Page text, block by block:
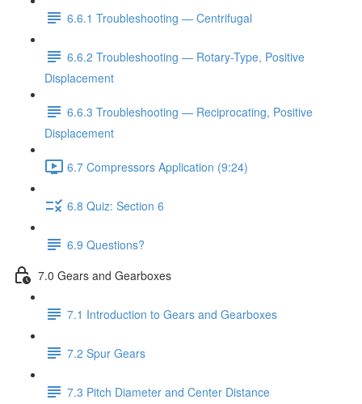
6.6.1 Troubleshooting — Centrifugal
6.6.2 Troubleshooting — Rotary-Type, Positive
Displacement
6.6.3 Troubleshooting — Reciprocating, Positive
Displacement
6.7 Compressors Application (9:24)
6.8 Quiz: Section 6
6.9 Questions?
7.0 Gears and Gearboxes
7.1 Introduction to Gears and Gearboxes
7.2 Spur Gears
7.3 Pitch Diameter and Center Distance